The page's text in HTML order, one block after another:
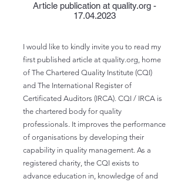
Article publication at quality.org -
17.04.2023
I would like to kindly invite you to read my
first published article at quality.org, home
of The Chartered Quality Institute (CQI)
and The International Register of
Certificated Auditors (IRCA). CQI / IRCA is
the chartered body for quality
professionals. It improves the performance
of organisations by developing their
capability in quality management. As a
registered charity, the CQI exists to
advance education in, knowledge of and